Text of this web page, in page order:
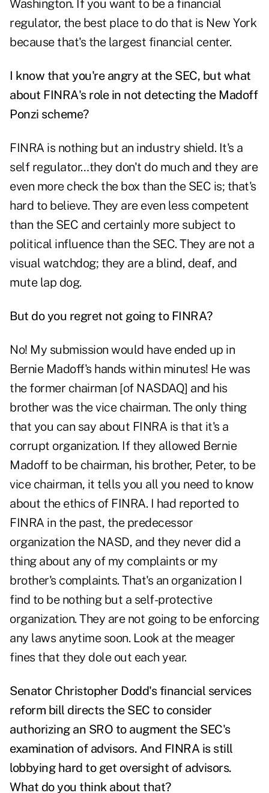
Washington. If you want to be a financial
regulator, the best place to do that is New York
because that's the largest financial center.
I know that you're angry at the SEC, but what
about FINRA's role in not detecting the Madoff
Ponzi scheme?
FINRA is nothing but an industry shield. It's a
self regulator…they don't do much and they are
even more check the box than the SEC is; that's
hard to believe. They are even less competent
than the SEC and certainly more subject to
political influence than the SEC. They are not a
visual watchdog; they are a blind, deaf, and
mute lap dog.
But do you regret not going to FINRA?
No! My submission would have ended up in
Bernie Madoff's hands within minutes! He was
the former chairman [of NASDAQ] and his
brother was the vice chairman. The only thing
that you can say about FINRA is that it's a
corrupt organization. If they allowed Bernie
Madoff to be chairman, his brother, Peter, to be
vice chairman, it tells you all you need to know
about the ethics of FINRA. I had reported to
FINRA in the past, the predecessor
organization the NASD, and they never did a
thing about any of my complaints or my
brother's complaints. That's an organization I
find to be nothing but a self-protective
organization. They are not going to be enforcing
any laws anytime soon. Look at the meager
fines that they dole out each year.
Senator Christopher Dodd's financial services
reform bill directs the SEC to consider
authorizing an SRO to augment the SEC's
examination of advisors. And FINRA is still
lobbying hard to get oversight of advisors.
What do you think about that?